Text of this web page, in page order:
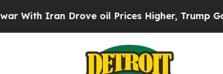
Iran Drove oil Prices Higher, Trump Gave